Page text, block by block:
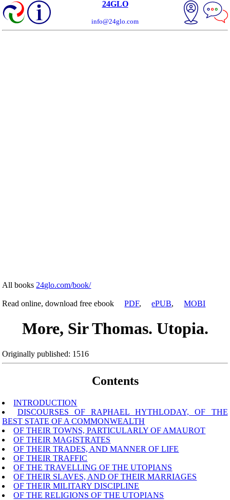
24GLO
info@24glo.com
All books 24glo.com/book/
Read online, download free ebookPDF,ePUB,MOBI
More, Sir Thomas. Utopia.
Originally published: 1516
Contents
INTRODUCTION
DISCOURSES OF RAPHAEL HYTHLODAY, OF THE
BEST STATE OF A COMMONWEALTH
OF THEIR TOWNS, PARTICULARLY OF AMAUROT
OF THEIR MAGISTRATES
OF THEIR TRADES, AND MANNER OF LIFE
OF THEIR TRAFFIC
OF THE TRAVELLING OF THE UTOPIANS
OF THEIR SLAVES, AND OF THEIR MARRIAGES
OF THEIR MILITARY DISCIPLINE
OF THE RELIGIONS OF THE UTOPIANS